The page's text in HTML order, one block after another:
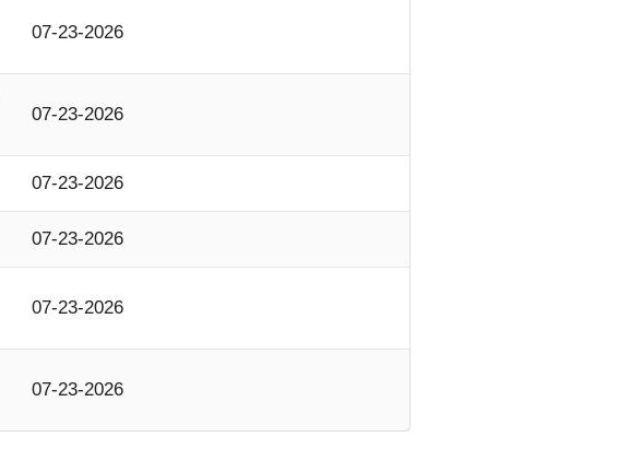
07-23-2026
07-23-2026
07-23-2026
07-23-2026
07-23-2026
07-23-2026